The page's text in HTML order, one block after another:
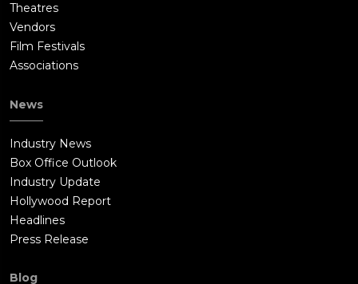
Theatres
Vendors
Film Festivals
Associations
News
Industry News
Box Office Outlook
Industry Update
Hollywood Report
Headlines
Press Release
Blog